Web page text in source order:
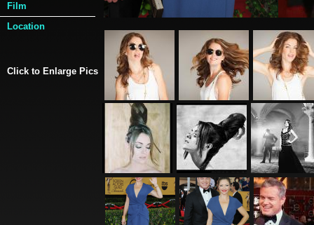
Film
Location
Click to Enlarge Pics